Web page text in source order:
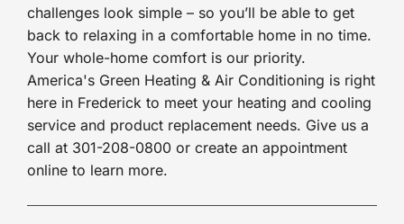
challenges look simple – so you’ll be able to get
back to relaxing in a comfortable home in no time.
Your whole-home comfort is our priority.
America's Green Heating & Air Conditioning is right
here in Frederick to meet your heating and cooling
service and product replacement needs. Give us a
call at 301-208-0800 or create an appointment
online to learn more.